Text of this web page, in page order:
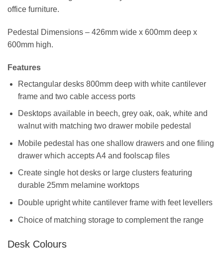
office furniture.
Pedestal Dimensions – 426mm wide x 600mm deep x
600mm high.
Features
Rectangular desks 800mm deep with white cantilever
frame and two cable access ports
Desktops available in beech, grey oak, oak, white and
walnut with matching two drawer mobile pedestal
Mobile pedestal has one shallow drawers and one filing
drawer which accepts A4 and foolscap files
Create single hot desks or large clusters featuring
durable 25mm melamine worktops
Double upright white cantilever frame with feet levellers
Choice of matching storage to complement the range
Desk Colours